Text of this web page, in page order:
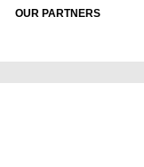
OUR PARTNERS